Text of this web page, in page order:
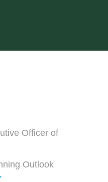
Officer of
Outlook